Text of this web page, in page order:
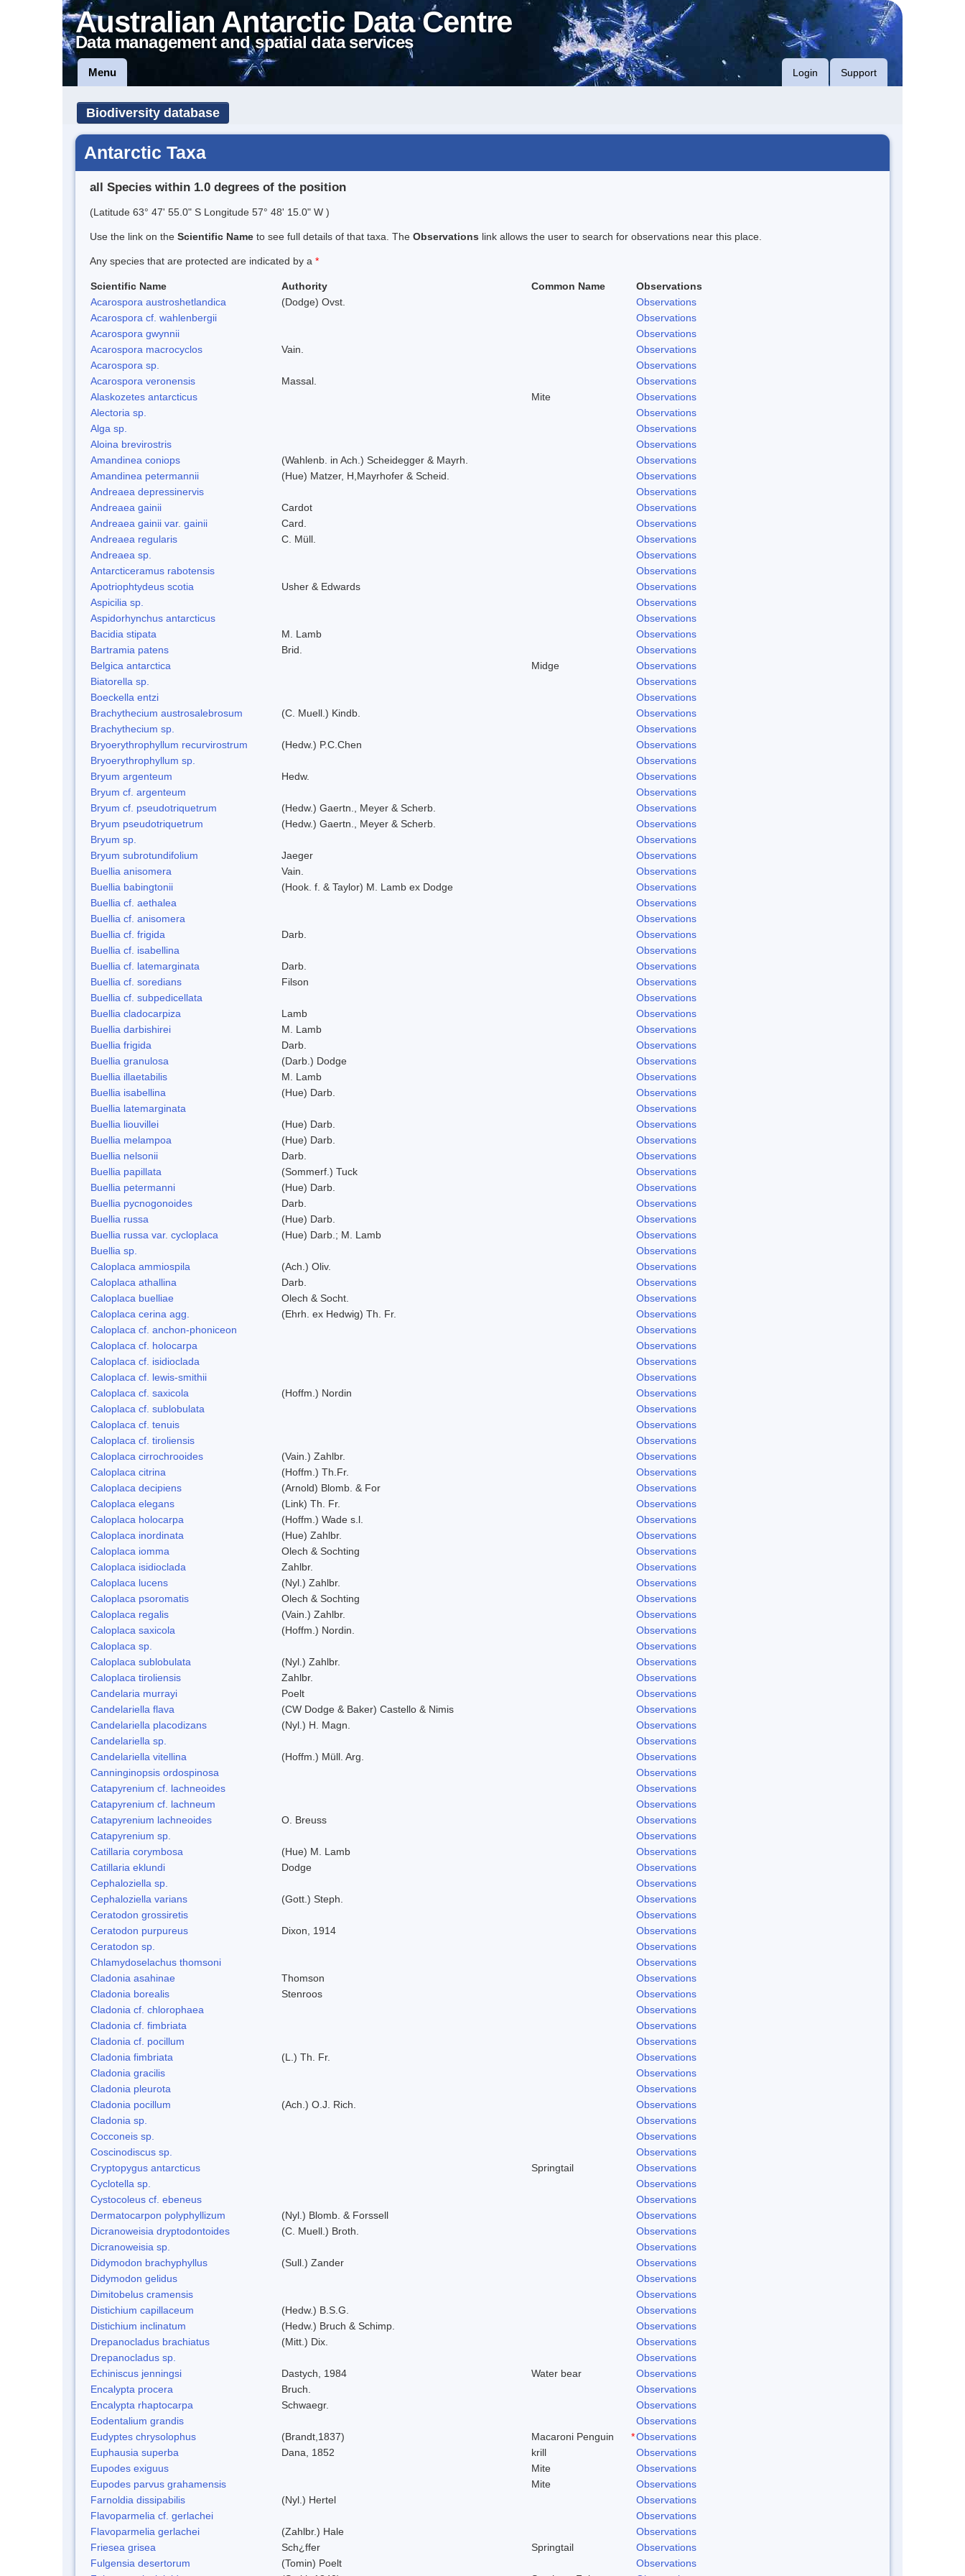
Australian Antarctic Data Centre
Data management and spatial data services
Menu Login Support
Biodiversity database
Antarctic Taxa
all Species within 1.0 degrees of the position
(Latitude 63° 47' 55.0" S Longitude 57° 48' 15.0" W )
Use the link on the Scientific Name to see full details of that taxa. The Observations link allows the user to search for observations near this place.
Any species that are protected are indicated by a *
Scientific Name Authority Common Name
Observations
Acarospora austroshetlandica
(Dodge) Ovst.
Observations
Acarospora cf. wahlenbergii
Observations
Acarospora gwynnii
Observations
Acarospora macrocyclos
Vain.
Observations
Acarospora sp.
Observations
Acarospora veronensis
Massal.
Observations
Alaskozetes antarcticus
Mite
Observations
Alectoria sp.
Observations
Alga sp.
Observations
Aloina brevirostris
Observations
Amandinea coniops
(Wahlenb. in Ach.) Scheidegger & Mayrh.
Observations
Amandinea petermannii
(Hue) Matzer, H,Mayrhofer & Scheid.
Observations
Andreaea depressinervis
Observations
Andreaea gainii
Cardot
Observations
Andreaea gainii var. gainii
Card.
Observations
Andreaea regularis
C. Müll.
Observations
Andreaea sp.
Observations
Antarcticeramus rabotensis
Observations
Apotriophtydeus scotia
Usher & Edwards
Observations
Aspicilia sp.
Observations
Aspidorhynchus antarcticus
Observations
Bacidia stipata
M. Lamb
Observations
Bartramia patens
Brid.
Observations
Belgica antarctica
Midge
Observations
Biatorella sp.
Observations
Boeckella entzi
Observations
Brachythecium austrosalebrosum
(C. Muell.) Kindb.
Observations
Brachythecium sp.
Observations
Bryoerythrophyllum recurvirostrum
(Hedw.) P.C.Chen
Observations
Bryoerythrophyllum sp.
Observations
Bryum argenteum
Hedw.
Observations
Bryum cf. argenteum
Observations
Bryum cf. pseudotriquetrum
(Hedw.) Gaertn., Meyer & Scherb.
Observations
Bryum pseudotriquetrum
(Hedw.) Gaertn., Meyer & Scherb.
Observations
Bryum sp.
Observations
Bryum subrotundifolium
Jaeger
Observations
Buellia anisomera
Vain.
Observations
Buellia babingtonii
(Hook. f. & Taylor) M. Lamb ex Dodge
Observations
Buellia cf. aethalea
Observations
Buellia cf. anisomera
Observations
Buellia cf. frigida
Darb.
Observations
Buellia cf. isabellina
Observations
Buellia cf. latemarginata
Darb.
Observations
Buellia cf. soredians
Filson
Observations
Buellia cf. subpedicellata
Observations
Buellia cladocarpiza
Lamb
Observations
Buellia darbishirei
M. Lamb
Observations
Buellia frigida
Darb.
Observations
Buellia granulosa
(Darb.) Dodge
Observations
Buellia illaetabilis
M. Lamb
Observations
Buellia isabellina
(Hue) Darb.
Observations
Buellia latemarginata
Observations
Buellia liouvillei
(Hue) Darb.
Observations
Buellia melampoa
(Hue) Darb.
Observations
Buellia nelsonii
Darb.
Observations
Buellia papillata
(Sommerf.) Tuck
Observations
Buellia petermanni
(Hue) Darb.
Observations
Buellia pycnogonoides
Darb.
Observations
Buellia russa
(Hue) Darb.
Observations
Buellia russa var. cycloplaca
(Hue) Darb.; M. Lamb
Observations
Buellia sp.
Observations
Caloplaca ammiospila
(Ach.) Oliv.
Observations
Caloplaca athallina
Darb.
Observations
Caloplaca buelliae
Olech & Socht.
Observations
Caloplaca cerina agg.
(Ehrh. ex Hedwig) Th. Fr.
Observations
Caloplaca cf. anchon-phoniceon
Observations
Caloplaca cf. holocarpa
Observations
Caloplaca cf. isidioclada
Observations
Caloplaca cf. lewis-smithii
Observations
Caloplaca cf. saxicola
(Hoffm.) Nordin
Observations
Caloplaca cf. sublobulata
Observations
Caloplaca cf. tenuis
Observations
Caloplaca cf. tiroliensis
Observations
Caloplaca cirrochrooides
(Vain.) Zahlbr.
Observations
Caloplaca citrina
(Hoffm.) Th.Fr.
Observations
Caloplaca decipiens
(Arnold) Blomb. & For
Observations
Caloplaca elegans
(Link) Th. Fr.
Observations
Caloplaca holocarpa
(Hoffm.) Wade s.l.
Observations
Caloplaca inordinata
(Hue) Zahlbr.
Observations
Caloplaca iomma
Olech & Sochting
Observations
Caloplaca isidioclada
Zahlbr.
Observations
Caloplaca lucens
(Nyl.) Zahlbr.
Observations
Caloplaca psoromatis
Olech & Sochting
Observations
Caloplaca regalis
(Vain.) Zahlbr.
Observations
Caloplaca saxicola
(Hoffm.) Nordin.
Observations
Caloplaca sp.
Observations
Caloplaca sublobulata
(Nyl.) Zahlbr.
Observations
Caloplaca tiroliensis
Zahlbr.
Observations
Candelaria murrayi
Poelt
Observations
Candelariella flava
(CW Dodge & Baker) Castello & Nimis
Observations
Candelariella placodizans
(Nyl.) H. Magn.
Observations
Candelariella sp.
Observations
Candelariella vitellina
(Hoffm.) Müll. Arg.
Observations
Canninginopsis ordospinosa
Observations
Catapyrenium cf. lachneoides
Observations
Catapyrenium cf. lachneum
Observations
Catapyrenium lachneoides
O. Breuss
Observations
Catapyrenium sp.
Observations
Catillaria corymbosa
(Hue) M. Lamb
Observations
Catillaria eklundi
Dodge
Observations
Cephaloziella sp.
Observations
Cephaloziella varians
(Gott.) Steph.
Observations
Ceratodon grossiretis
Observations
Ceratodon purpureus
Dixon, 1914
Observations
Ceratodon sp.
Observations
Chlamydoselachus thomsoni
Observations
Cladonia asahinae
Thomson
Observations
Cladonia borealis
Stenroos
Observations
Cladonia cf. chlorophaea
Observations
Cladonia cf. fimbriata
Observations
Cladonia cf. pocillum
Observations
Cladonia fimbriata
(L.) Th. Fr.
Observations
Cladonia gracilis
Observations
Cladonia pleurota
Observations
Cladonia pocillum
(Ach.) O.J. Rich.
Observations
Cladonia sp.
Observations
Cocconeis sp.
Observations
Coscinodiscus sp.
Observations
Cryptopygus antarcticus
Springtail
Observations
Cyclotella sp.
Observations
Cystocoleus cf. ebeneus
Observations
Dermatocarpon polyphyllizum
(Nyl.) Blomb. & Forssell
Observations
Dicranoweisia dryptodontoides
(C. Muell.) Broth.
Observations
Dicranoweisia sp.
Observations
Didymodon brachyphyllus
(Sull.) Zander
Observations
Didymodon gelidus
Observations
Dimitobelus cramensis
Observations
Distichium capillaceum
(Hedw.) B.S.G.
Observations
Distichium inclinatum
(Hedw.) Bruch & Schimp.
Observations
Drepanocladus brachiatus
(Mitt.) Dix.
Observations
Drepanocladus sp.
Observations
Echiniscus jenningsi
Dastych, 1984 Water bear
Observations
Encalypta procera
Bruch.
Observations
Encalypta rhaptocarpa
Schwaegr.
Observations
Eodentalium grandis
Observations
Eudyptes chrysolophus
(Brandt,1837) Macaroni Penguin *Observations
Euphausia superba
Dana, 1852 krill
Observations
Eupodes exiguus
Mite
Observations
Eupodes parvus grahamensis
Mite
Observations
Farnoldia dissipabilis
(Nyl.) Hertel
Observations
Flavoparmelia cf. gerlachei
Observations
Flavoparmelia gerlachei
(Zahlbr.) Hale
Observations
Friesea grisea
Sch¿ffer Springtail
Observations
Fulgensia desertorum
(Tomin) Poelt
Observations